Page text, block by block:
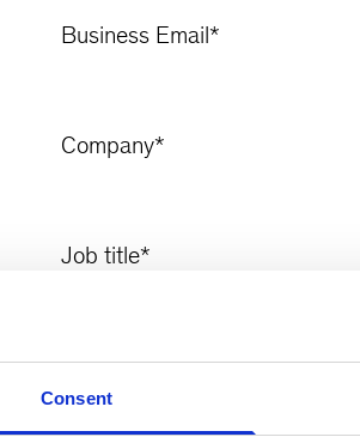
Consent
Business Email*
Company*
Job title*
Want to stay informed? Check the
and new to McKinsey research.